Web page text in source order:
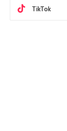
TikTok